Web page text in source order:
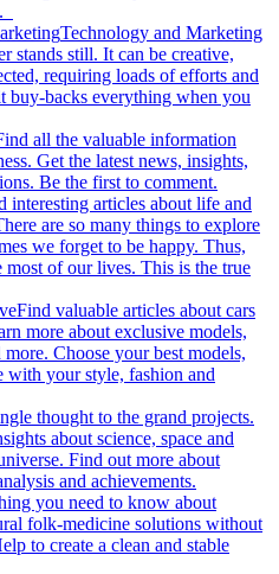
Technology and Marketing
stands still. It can be creative,
requiring loads of efforts and
buy-backs everything when you
all the valuable information
Get the latest news, insights,
Be the first to comment.
interesting articles about life and
are so many things to explore
we forget to be happy. Thus,
most of our lives. This is the true
Find valuable articles about cars
more about exclusive models,
Choose your best models,
with your style, fashion and
thought to the grand projects.
about science, space and
Find out more about
and achievements.
you need to know about
folk-medicine solutions without
to create a clean and stable